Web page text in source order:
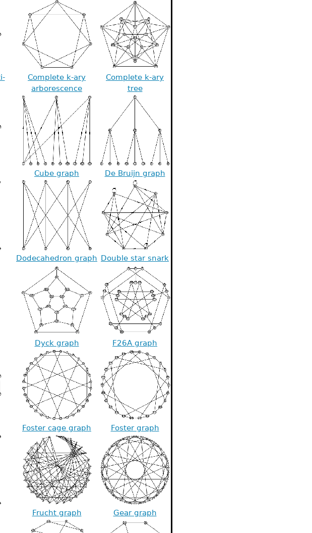
Complete k-ary
arborescence
Complete k-ary
tree
Cube graph De Bruijn graph
Dodecahedron graph Double star snark
Dyck graph F26A graph
Foster cage graph Foster graph
Frucht graph Gear graph